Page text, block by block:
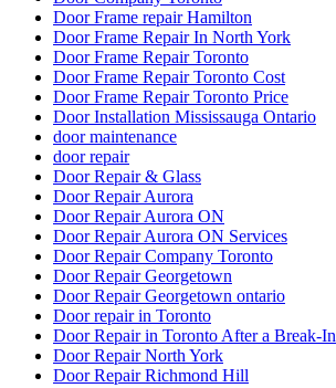
Door Frame repair Hamilton
Door Frame Repair In North York
Door Frame Repair Toronto
Door Frame Repair Toronto Cost
Door Frame Repair Toronto Price
Door Installation Mississauga Ontario
door maintenance
door repair
Door Repair & Glass
Door Repair Aurora
Door Repair Aurora ON
Door Repair Aurora ON Services
Door Repair Company Toronto
Door Repair Georgetown
Door Repair Georgetown ontario
Door repair in Toronto
Door Repair in Toronto After a Break-In
Door Repair North York
Door Repair Richmond Hill